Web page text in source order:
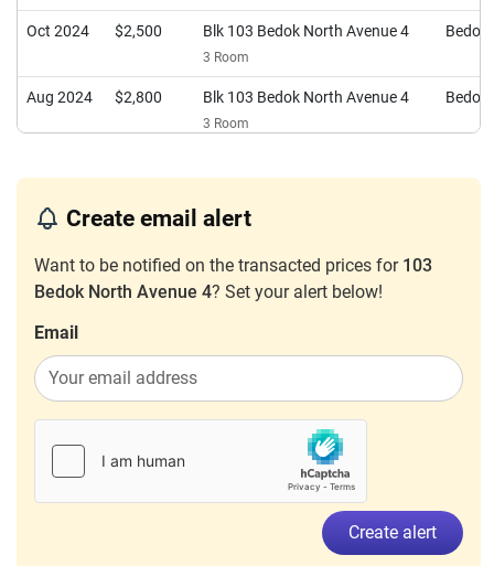
Oct 2024 $2,500 Blk 103 Bedok North Avenue 4
3 Room
Bedok
Aug 2024 $2,800 Blk 103 Bedok North Avenue 4
3 Room
Bedok
May 2024 $2,800 Blk 103 Bedok North Avenue 4
3 Room
Nov 2023 $2,500 Blk 103 Bedok North Avenue 4
Create email alert
Want to be notified on the transacted prices for 103
Bedok North Avenue 4? Set your alert below!
Email
Create alert